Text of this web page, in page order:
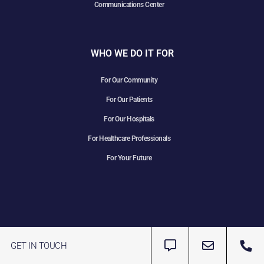
Communications Center
WHO WE DO IT FOR
For Our Community
For Our Patients
For Our Hospitals
For Healthcare Professionals
For Your Future
Copyright 2025 LineLine EMS | All Rights Reserved | Website
GET IN TOUCH